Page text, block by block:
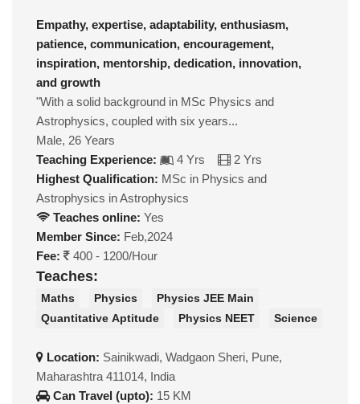
Empathy, expertise, adaptability, enthusiasm,
patience, communication, encouragement,
inspiration, mentorship, dedication, innovation,
and growth
"With a solid background in MSc Physics and
Astrophysics, coupled with six years...
Male, 26 Years
Teaching Experience:
4 Yrs
2 Yrs
Highest Qualification: MSc in Physics and
Astrophysics in Astrophysics
Teaches online: Yes
Member Since: Feb,2024
Fee:
400 - 1200/Hour
Teaches:
Maths Physics
Physics JEE Main
Quantitative Aptitude
Physics NEET Science
Location: Sainikwadi, Wadgaon Sheri, Pune,
Maharashtra 411014, India
Can Travel (upto): 15 KM